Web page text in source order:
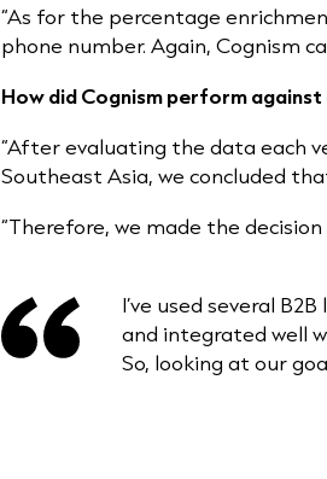
“As for the percentage
phone number. Again, Cognism
How did Cognism perform
“After evaluating the data each
Southeast Asia, we concluded
“Therefore, we made the
I’ve used several
and integrated well
So, looking at our